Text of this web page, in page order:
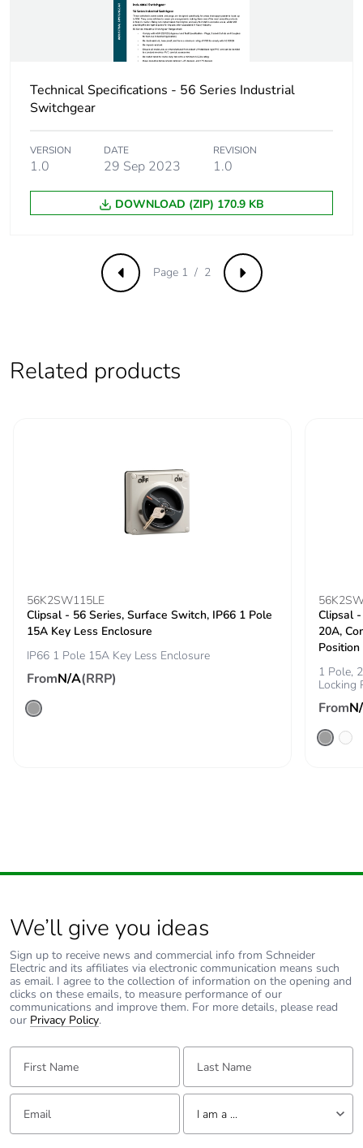
of the distribution
Carbon footprint
of the installation
phase [a5]
0.050936127635248185
Carbon footprint
of the installation
phase [a5]
0.1 kg CO2 eq.
Carbon footprint
[b2, b3, b4, b6]
1.1397333333333333
Carbon footprint
1 kg CO2 eq.
Sustainable
packaging
No
Carbon footprint
phase [c1 to c4]
0.7 kg CO2 eq.
carbon footprint
End of life
manual
availability
Warranty (in
Technical Specifications - 56 Series Industrial
Switchgear
VERSION
1.0
DATE
29 Sep 2023
REVISION
1.0
DOWNLOAD (ZIP) 170.9 KB
Previous Next
Page 1 / 2
Related products
56K2SW115LE
Clipsal - 56 Series, Surface Switch, IP66 1 Pole
15A Key Less Enclosure
IP66 1 Pole 15A Key Less Enclosure
FromN/A(RRP)
Clipsal
20A,
Position
1 Pole,
Locking
From
We’ll give you ideas
Sign up to receive news and commercial info from Schneider
Electric and its affiliates via electronic communication means such
as email. I agree to the collection of information on the opening and
clicks on these emails, to measure performance of our
communications and improve them. For more details, please read
our Privacy Policy.
First Name: Last Name:
Email: Tell us about yourself
I am a ...